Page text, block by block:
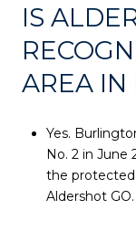
IS
AREA IN
Yes.
No. 2 in
the protected
Aldershot GO.